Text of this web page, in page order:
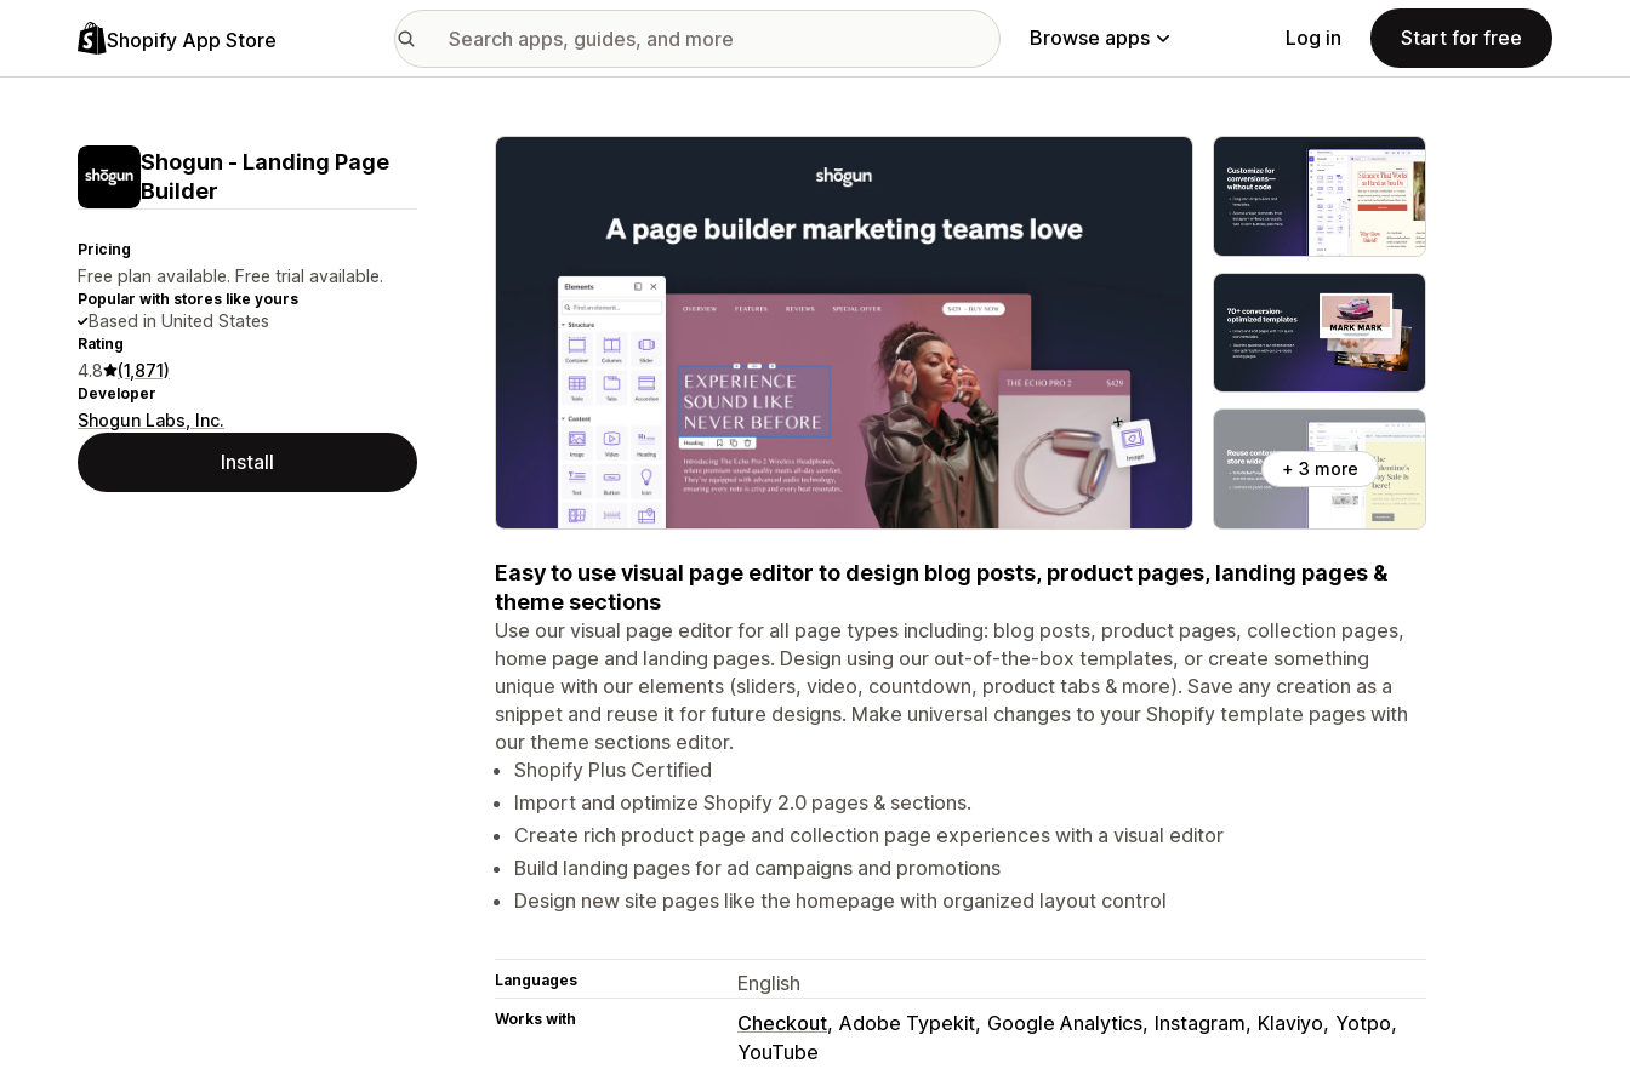
Shopify App Store Browse apps Log in Start for free
Shogun ‑ Landing Page
Builder
Pricing
Free plan available. Free trial available.
Popular with stores like yours
Based in United States
Rating
4.8 (1,871)
Developer
Shogun Labs, Inc.
Install
Featured images gallery
+ 3 more
Easy to use visual page editor to design blog posts, product pages, landing pages &
theme sections
Use our visual page editor for all page types including: blog posts, product pages, collection pages,
home page and landing pages. Design using our out-of-the-box templates, or create something
unique with our elements (sliders, video, countdown, product tabs & more). Save any creation as a
snippet and reuse it for future designs. Make universal changes to your Shopify template pages with
our theme sections editor.
Shopify Plus Certified
Import and optimize Shopify 2.0 pages & sections.
Create rich product page and collection page experiences with a visual editor
Build landing pages for ad campaigns and promotions
Design new site pages like the homepage with organized layout control
Languages English
Works with Checkout Adobe Typekit Google Analytics Instagram Klaviyo Yotpo
YouTube